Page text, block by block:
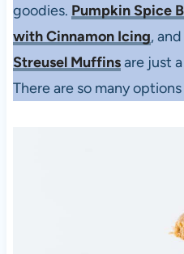
goodies. Pumpkin Spice
with Cinnamon Icing, and
Streusel Muffinsare just
There are so many